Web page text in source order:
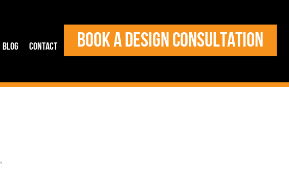
Blog Contact BOOK A DESIGN CONSULTATION
,